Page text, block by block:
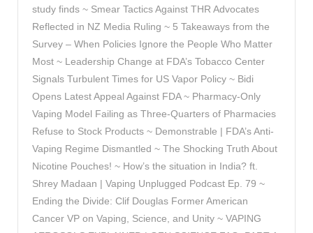
study finds ~ Smear Tactics Against THR Advocates
Reflected in NZ Media Ruling ~ 5 Takeaways from the
Survey – When Policies Ignore the People Who Matter
Most ~ Leadership Change at FDA’s Tobacco Center
Signals Turbulent Times for US Vapor Policy ~ Bidi
Opens Latest Appeal Against FDA ~ Pharmacy-Only
Vaping Model Failing as Three-Quarters of Pharmacies
Refuse to Stock Products ~ Demonstrable | FDA’s Anti-
Vaping Regime Dismantled ~ The Shocking Truth About
Nicotine Pouches! ~ How’s the situation in India? ft.
Shrey Madaan | Vaping Unplugged Podcast Ep. 79 ~
Ending the Divide: Clif Douglas Former American
Cancer VP on Vaping, Science, and Unity ~ VAPING